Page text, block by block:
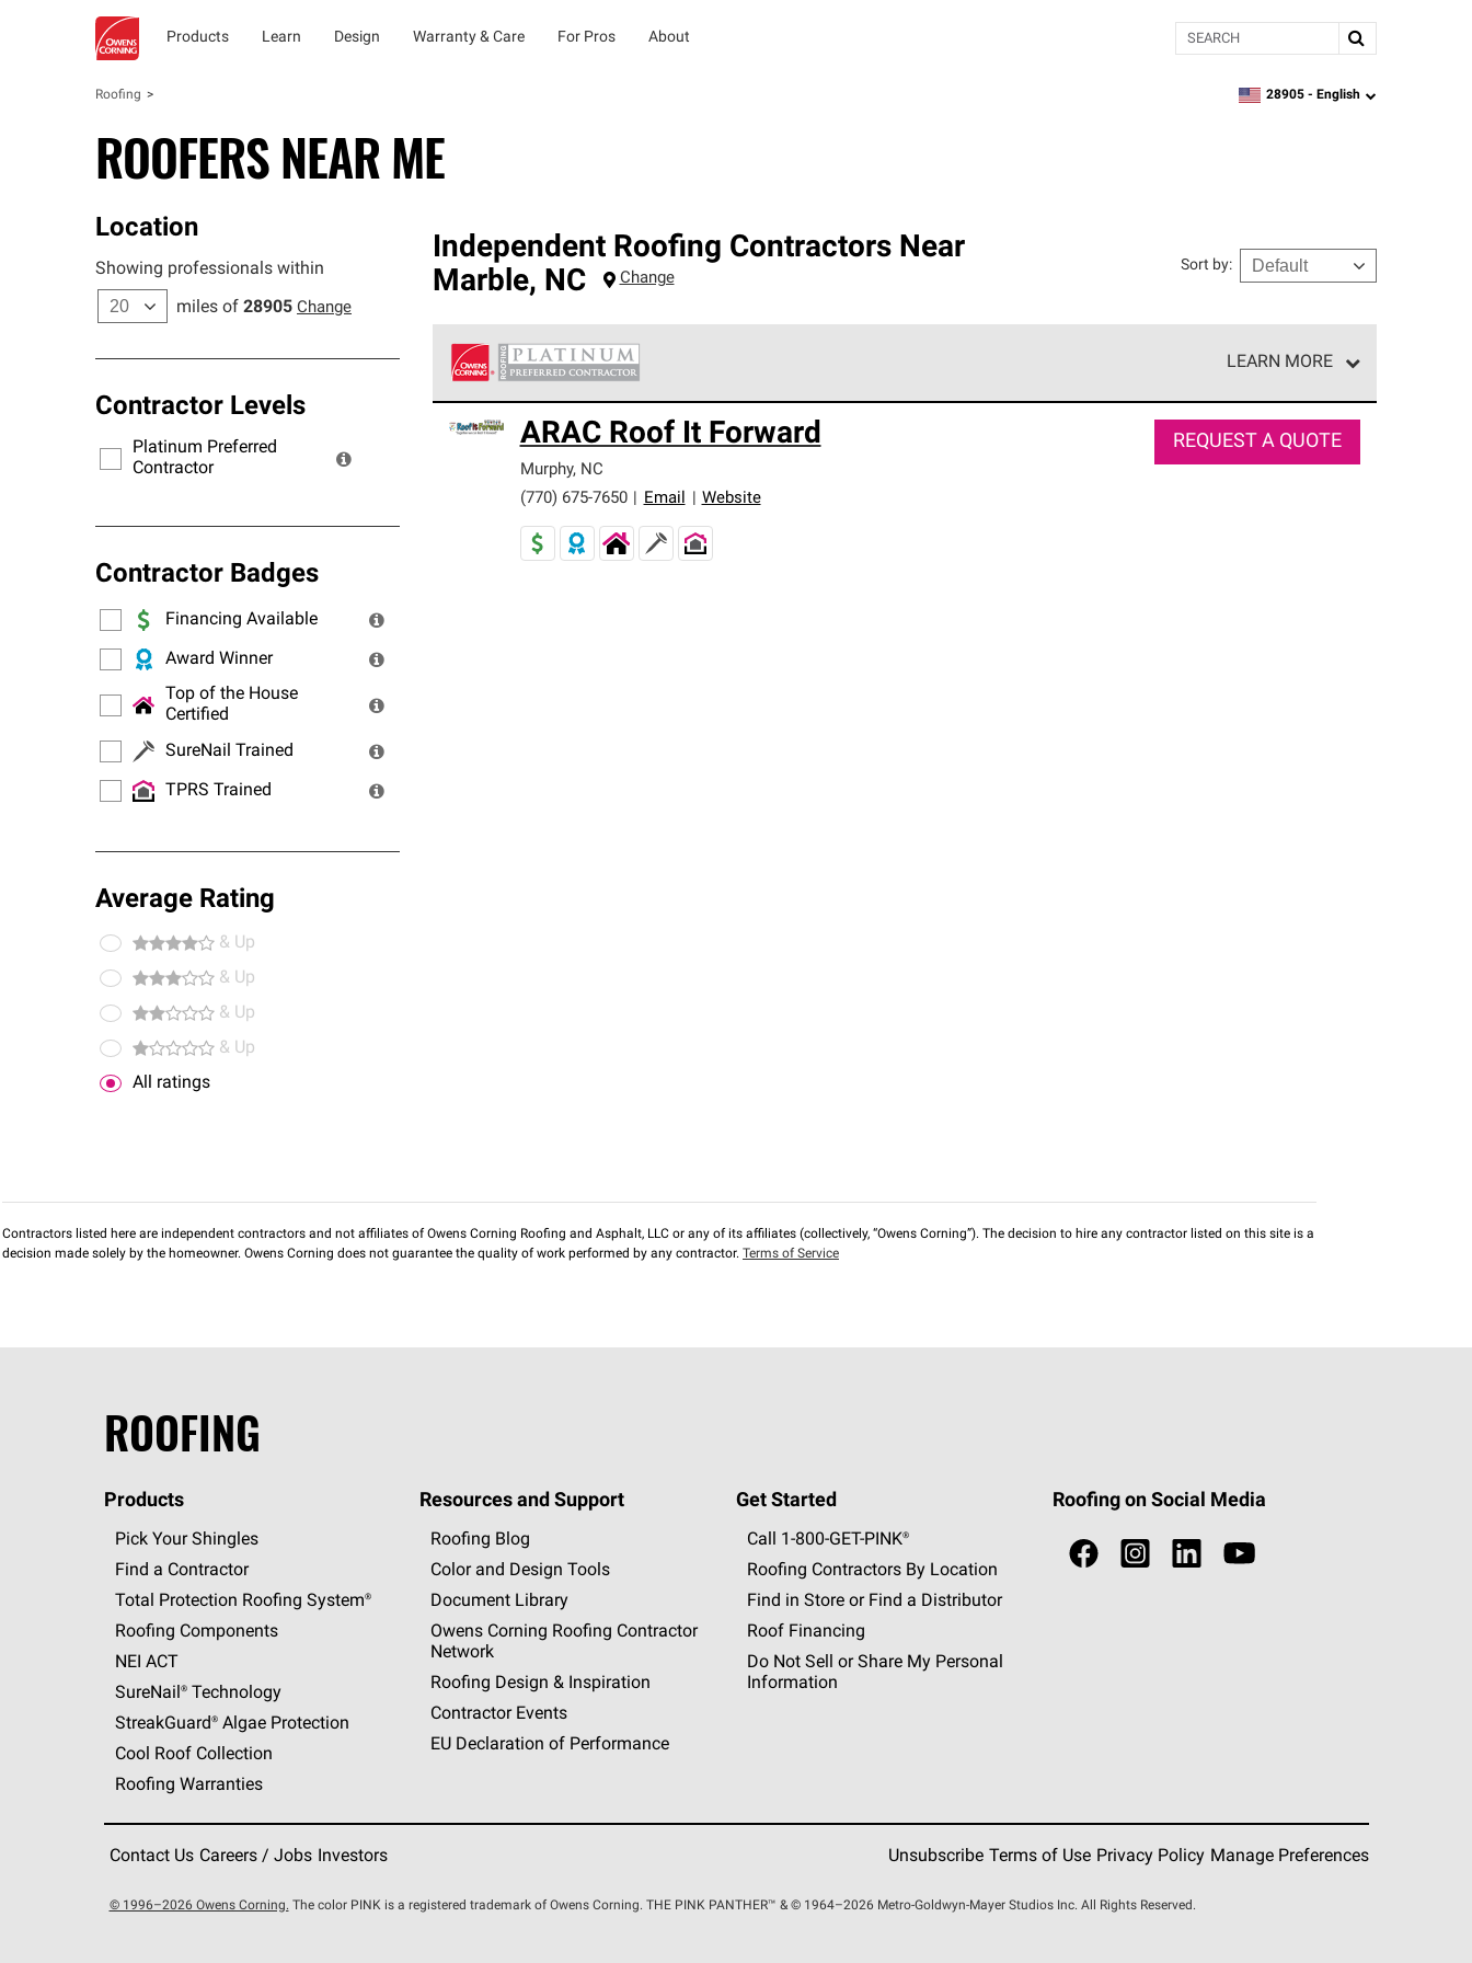
Products Learn Design Warranty & Care For Pros About Search
Roofing zipcode,language
28905 - English
ROOFERS NEAR ME
Location
Showing professionals within
miles of 28905 Change
Contractor Levels
Platinum Preferred
Contractor
Contractor Badges
Financing Available
Award Winner
Top of the House
Certified
SureNail Trained
TPRS Trained
Average Rating
& Up
& Up
& Up
& Up
All ratings
Independent Roofing Contractors Near
Marble, NC Change
Sort by:
LEARN MORE
standards for professionalism, reliability and unparalleled craftsmanship. Only they can offer our best roofing system
warranty.
ARAC Roof It Forward
Murphy, NC
(770) 675-7650
Email Website
REQUEST A QUOTE
Contractors listed here are independent contractors and not affiliates of Owens Corning Roofing and Asphalt, LLC or any of its affiliates (collectively, “Owens Corning”). The decision to hire any contractor listed on this site is a
decision made solely by the homeowner. Owens Corning does not guarantee the quality of work performed by any contractor. Terms of Service
ROOFING
Products
Pick Your Shingles
Find a Contractor
Total Protection Roofing System®
Roofing Components
NEI ACT
SureNail®Technology
StreakGuard®Algae Protection
Cool Roof Collection
Roofing Warranties
Resources and Support
Roofing Blog
Color and Design Tools
Document Library
Owens Corning Roofing Contractor
Network
Roofing Design & Inspiration
Contractor Events
EU Declaration of Performance
Get Started
Call 1-800-GET -PINK®
Roofing Contractors By Location
Find in Store or Find a Distributor
Roof Financing
Do Not Sell or Share My Personal
Information
Roofing on Social Media
Contact Us Careers / Jobs Investors Unsubscribe Terms of Use Privacy Policy Manage Preferences
© 1996–2026 Owens Corning. The color PINK is a registered trademark of Owens Corning. THE PINK PANTHER™ & © 1964–2026 Metro-Goldwyn-Mayer Studios Inc. All Rights Reserved.